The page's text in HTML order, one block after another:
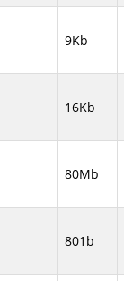
9Kb
16Kb
80Mb
801b